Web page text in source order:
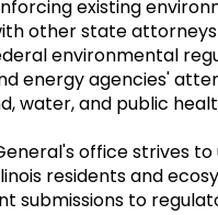
existing
other state
environmental
energy agencies'
water, and public
office strives
residents and
submissions to